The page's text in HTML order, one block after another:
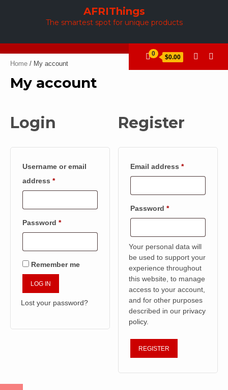
AFRIThings
The smartest spot for unique products
0 $0.00
Home / My account
My account
Login
Username or email
address *Required
Password *Required
Remember me
LOG IN
Lost your password?
Register
Email address*Required
Password*Required
Your personal data will
be used to support your
experience throughout
this website, to manage
access to your account,
and for other purposes
described in our privacy
policy.
REGISTER